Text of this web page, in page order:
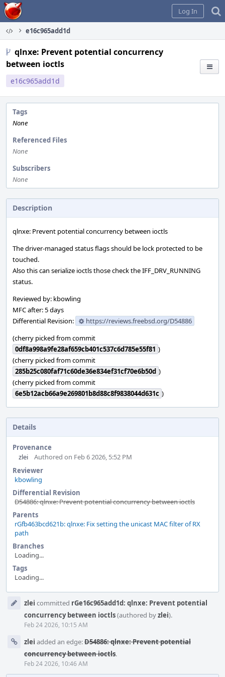
Home
Log In
e16c965add1d
qlnxe: Prevent potential concurrency
between ioctls
e16c965add1d
Tags
None
Referenced Files
None
Subscribers
None
Description
qlnxe: Prevent potential concurrency between ioctls
The driver-managed status flags should be lock protected to be
touched.
Also this can serialize ioctls those check the IFF_DRV_RUNNING
status.
Reviewed by: kbowling
MFC after: 5 days
Differential Revision:
https://reviews.freebsd.org/D54886
(cherry picked from commit
0df8a998a9fe28af659cb401c537c6d785e55f81 )
(cherry picked from commit
285b25c080faf71c60de36e834ef31cf70e6b50d )
(cherry picked from commit
6e5b12acb66a9e269801b8d88c8f9838044d631c )
Details
Provenance
zlei
Authored on Feb 6 2026, 5:52 PM
Reviewer
kbowling
Differential Revision
D54886: qlnxe: Prevent potential concurrency between ioctls
Parents
rGfb463bcd621b: qlnxe: Fix setting the unicast MAC filter of RX
path
Branches
Loading...
Tags
Loading...
Timeline
zlei committed rGe16c965add1d: qlnxe: Prevent potential
concurrency between ioctls(authored byzlei).
Feb 24 2026, 10:15 AM
zlei added an edge:D54886: qlnxe: Prevent potential
concurrency between ioctls.
Feb 24 2026, 10:46 AM